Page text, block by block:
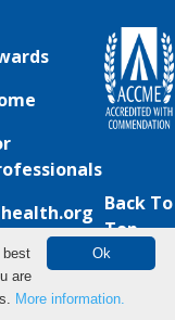
Back To
Top
Ok
best
are
More information.